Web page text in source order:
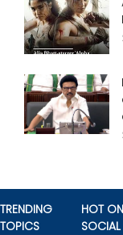
TRENDING
TOPICS
HOT ON
SOCIAL